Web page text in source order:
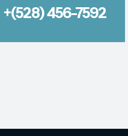
+(528) 456-7592